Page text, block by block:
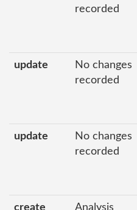
recorded
update
No changes
recorded
update
No changes
recorded
create Analysis